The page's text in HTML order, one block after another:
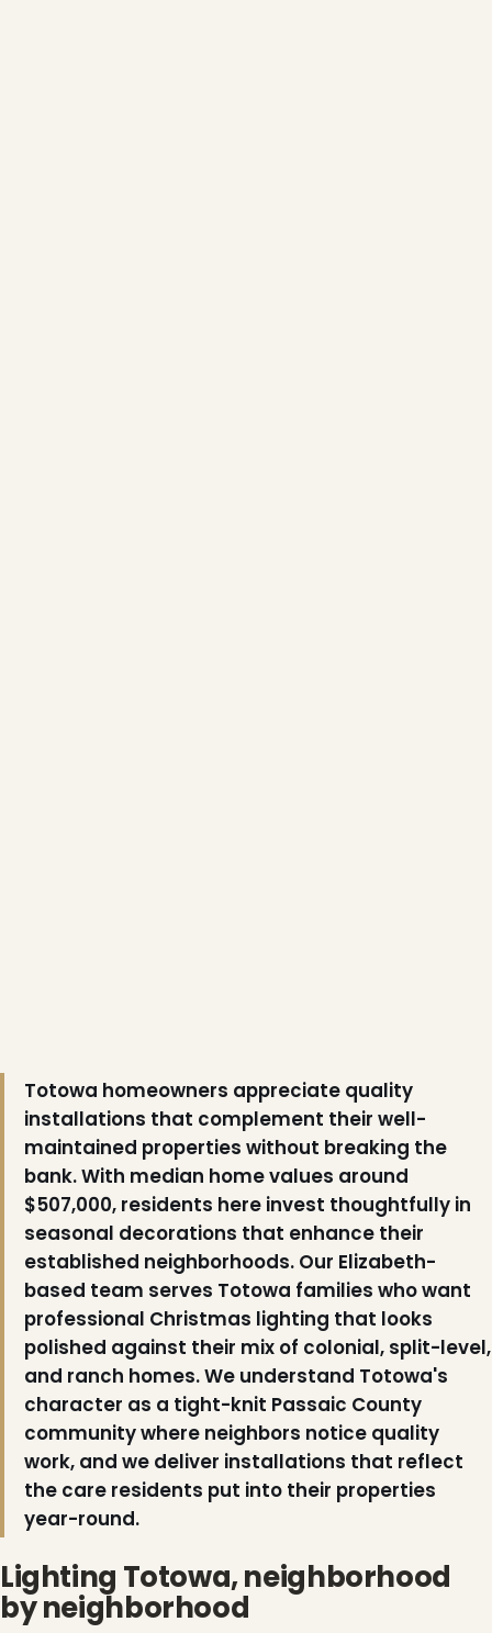
Totowa homeowners appreciate quality
installations that complement their well-
maintained properties without breaking the
bank. With median home values around
$507,000, residents here invest thoughtfully in
seasonal decorations that enhance their
established neighborhoods. Our Elizabeth-
based team serves Totowa families who want
professional Christmas lighting that looks
polished against their mix of colonial, split-level,
and ranch homes. We understand Totowa's
character as a tight-knit Passaic County
community where neighbors notice quality
work, and we deliver installations that reflect
the care residents put into their properties
year-round.
Lighting Totowa, neighborhood
by neighborhood